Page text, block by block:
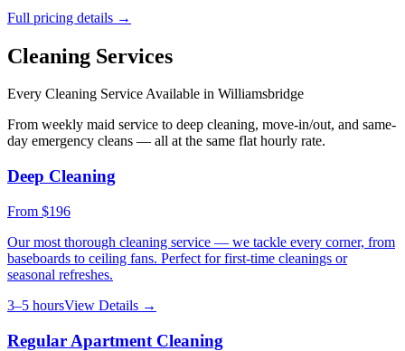
Full pricing details →
Cleaning Services
Every Cleaning Service Available in Williamsbridge
From weekly maid service to deep cleaning, move-in/out, and same-
day emergency cleans — all at the same flat hourly rate.
Deep Cleaning
From $196
Our most thorough cleaning service — we tackle every corner, from
baseboards to ceiling fans. Perfect for first-time cleanings or
seasonal refreshes.
3–5 hoursView Details →
Regular Apartment Cleaning